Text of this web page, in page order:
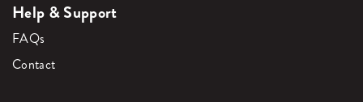
Help & Support
FAQs
Contact